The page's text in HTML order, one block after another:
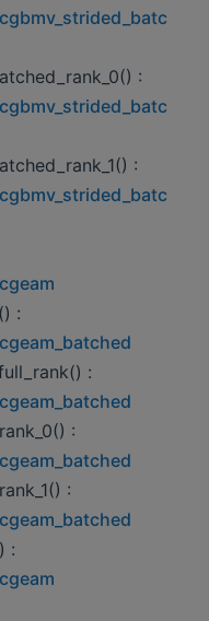
:
:
:
:
:
:
: